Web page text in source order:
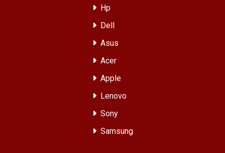
Hp
Dell
Asus
Acer
Apple
Lenovo
Sony
Samsung